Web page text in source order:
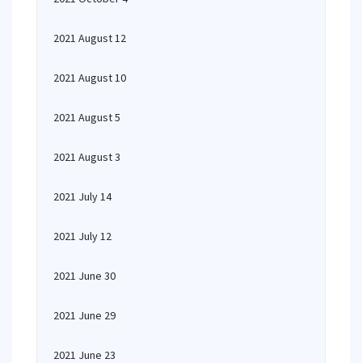
2021 August 12
2021 August 10
2021 August 5
2021 August 3
2021 July 14
2021 July 12
2021 June 30
2021 June 29
2021 June 23